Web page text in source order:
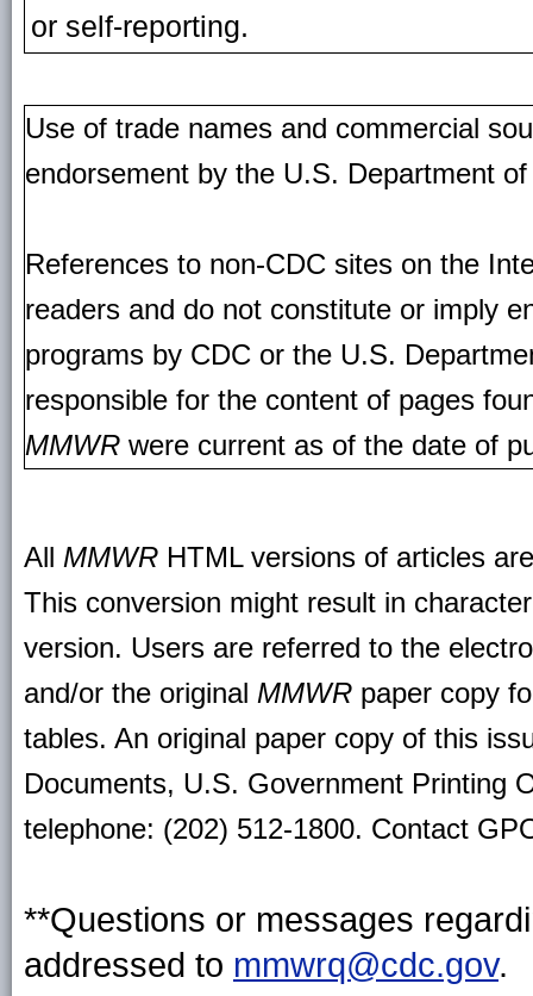
or self-reporting.
Use of trade names and commercial
endorsement by the U.S. Department
References to non-CDC sites on the
readers and do not constitute or imply
programs by CDC or the U.S.
responsible for the content of pages
MMWR were current as of the date of
All MMWR HTML versions of articles
This conversion might result in
version. Users are referred to the
and/or the original MMWR paper copy
tables. An original paper copy of this
Documents, U.S. Government Printing
telephone: (202) 512-1800. Contact
**Questions or messages
addressed to mmwrq@cdc.gov.